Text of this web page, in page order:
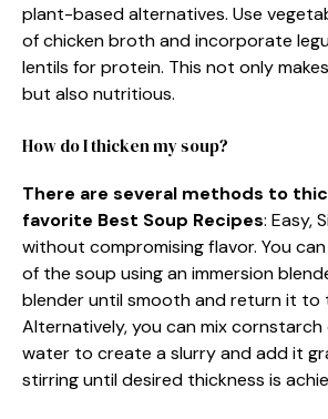
plant-based alternatives. Use
of chicken broth and incorporate
lentils for protein. This not only
but also nutritious.
How do I thicken my soup?
There are several methods to
favorite Best Soup Recipes: Easy,
without compromising flavor. You
of the soup using an immersion
blender until smooth and return it to
Alternatively, you can mix
water to create a slurry and add it
stirring until desired thickness is